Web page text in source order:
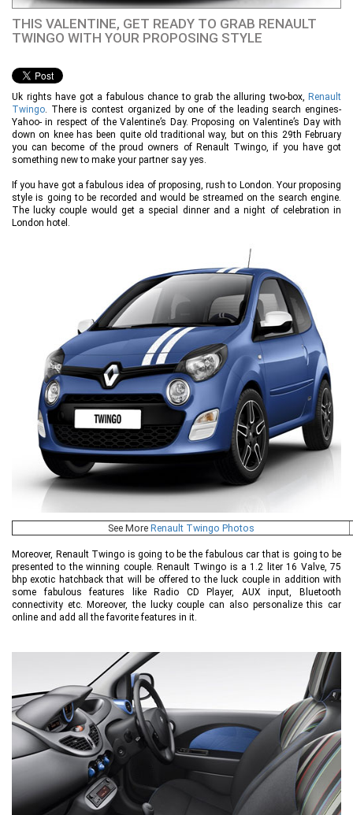
THIS VALENTINE, GET READY TO GRAB RENAULT
TWINGO WITH YOUR PROPOSING STYLE
Uk rights have got a fabulous chance to grab the alluring two-box, Renault
Twingo. There is contest organized by one of the leading search engines-
Yahoo- in respect of the Valentine’s Day. Proposing on Valentine’s Day with
down on knee has been quite old traditional way, but on this 29th February
you can become of the proud owners of Renault Twingo, if you have got
something new to make your partner say yes.
If you have got a fabulous idea of proposing, rush to London. Your proposing
style is going to be recorded and would be streamed on the search engine.
The lucky couple would get a special dinner and a night of celebration in
London hotel.
See More Renault Twingo Photos
Moreover, Renault Twingo is going to be the fabulous car that is going to be
presented to the winning couple. Renault Twingo is a 1.2 liter 16 Valve, 75
bhp exotic hatchback that will be offered to the luck couple in addition with
some fabulous features like Radio CD Player, AUX input, Bluetooth
connectivity etc. Moreover, the lucky couple can also personalize this car
online and add all the favorite features in it.